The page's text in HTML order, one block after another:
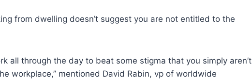
from dwelling doesn’t suggest you are not entitled to the
all through the day to beat some stigma that you simply aren’t
workplace,” mentioned David Rabin, vp of worldwide